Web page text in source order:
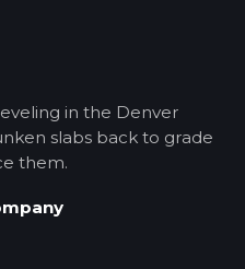
in the Denver
slabs back to grade
them.